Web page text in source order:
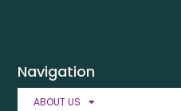
Navigation
ABOUT US